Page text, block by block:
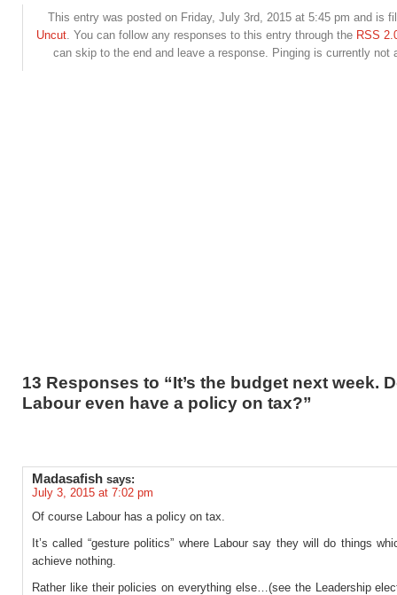
This entry was posted on Friday, July 3rd, 2015 at 5:45 pm and is
Uncut. You can follow any responses to this entry through the RSS
can skip to the end and leave a response. Pinging is currently not
13 Responses to “It’s the budget next week.
Labour even have a policy on tax?”
Madasafish says:
July 3, 2015 at 7:02 pm
Of course Labour has a policy on tax.
It’s called “gesture politics” where Labour say they will do things
achieve nothing.
Rather like their policies on everything else…(see the Leadership